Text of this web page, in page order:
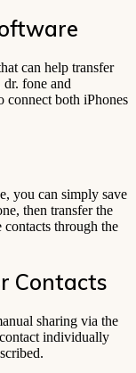
can help transfer
fone and
connect both iPhones
you can simply save
then transfer the
through the
Contacts
sharing via the
individually